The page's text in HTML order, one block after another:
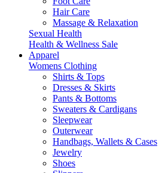
Hair Care
Massage & Relaxation
Sexual Health
Health & Wellness Sale
Apparel
Womens Clothing
Shirts & Tops
Dresses & Skirts
Pants & Bottoms
Sweaters & Cardigans
Sleepwear
Outerwear
Handbags, Wallets & Cases
Jewelry
Shoes